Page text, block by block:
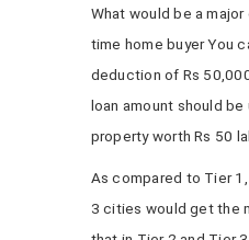
What would be a
time home buyer You
deduction of Rs
loan amount should be
property worth Rs 50
As compared to Tier
3 cities would get the